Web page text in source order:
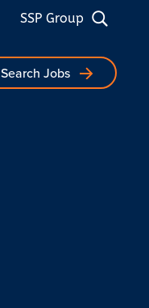
SSP Group
Search Jobs